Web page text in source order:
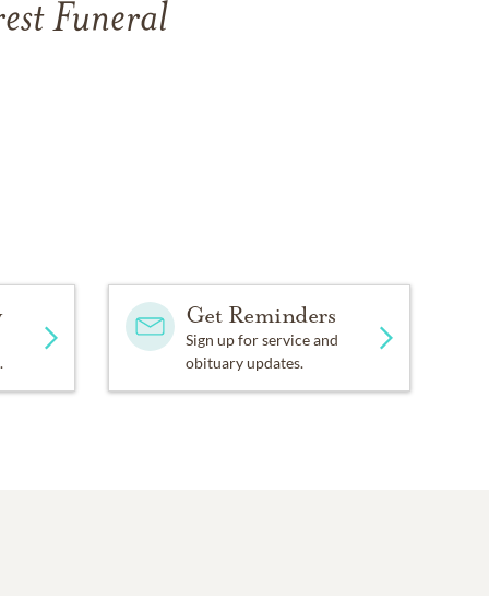
Funeral
Get Reminders
Sign up for service and
obituary updates.